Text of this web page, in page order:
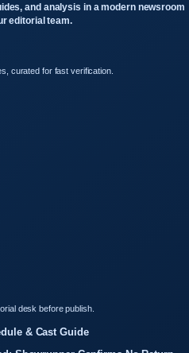
and analysis in a modern newsroom
editorial team.
curated for fast verification.
desk before publish.
& Cast Guide